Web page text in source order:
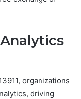
organizations
driving